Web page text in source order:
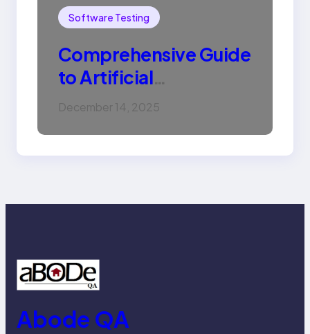
Software Testing
Comprehensive Guide
to Artificial
Intelligence (AI):
December 14, 2025
Abode QA